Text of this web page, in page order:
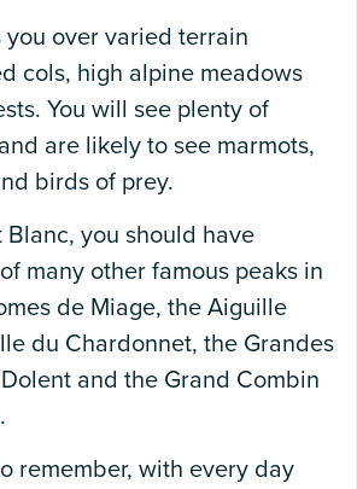
you over varied terrain
cols, high alpine meadows
You will see plenty of
are likely to see marmots,
birds of prey.
Blanc, you should have
many other famous peaks in
de Miage, the Aiguille
du Chardonnet, the Grandes
and the Grand Combin
remember, with every day